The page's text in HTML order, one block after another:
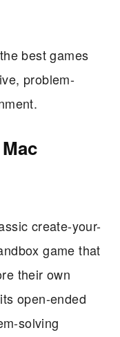
best games
problem-
create-your-
game that
their own
open-ended
solving